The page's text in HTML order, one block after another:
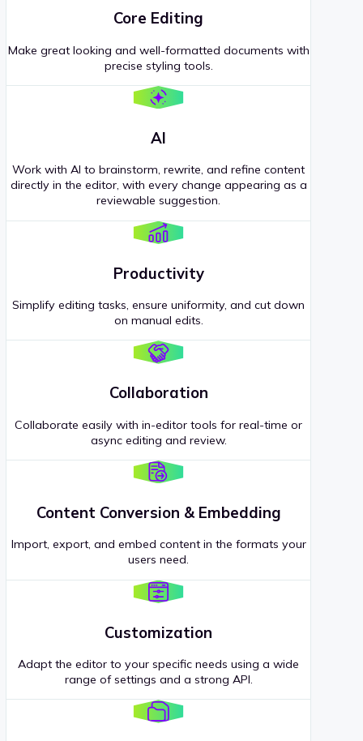
Core Editing
Make great looking and well-formatted documents with
precise styling tools.
AI
Work with AI to brainstorm, rewrite, and refine content
directly in the editor, with every change appearing as a
reviewable suggestion.
Productivity
Simplify editing tasks, ensure uniformity, and cut down
on manual edits.
Collaboration
Collaborate easily with in-editor tools for real-time or
async editing and review.
Content Conversion & Embedding
Import, export, and embed content in the formats your
users need.
Customization
Adapt the editor to your specific needs using a wide
range of settings and a strong API.